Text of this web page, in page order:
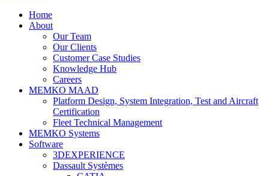
Home
About
Our Team
Our Clients
Customer Case Studies
Knowledge Hub
Careers
MEMKO MAAD
Platform Design, System Integration, Test and Aircraft
Certification
Fleet Technical Management
MEMKO Systems
Software
3DEXPERIENCE
Dassault Systèmes